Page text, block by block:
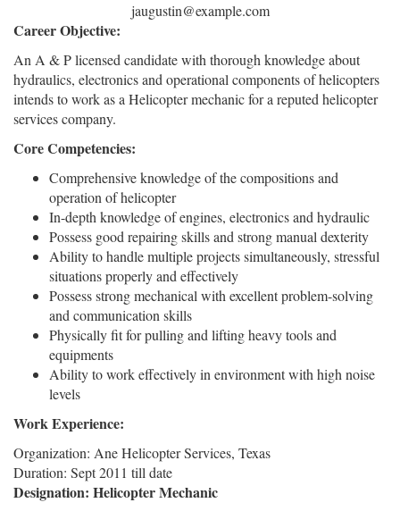
jaugustin@example.com
Career Objective:
An A & P licensed candidate with thorough knowledge about
hydraulics, electronics and operational components of helicopters
intends to work as a Helicopter mechanic for a reputed helicopter
services company.
Core Competencies:
Comprehensive knowledge of the compositions and
operation of helicopter
In-depth knowledge of engines, electronics and hydraulic
Possess good repairing skills and strong manual dexterity
Ability to handle multiple projects simultaneously, stressful
situations properly and effectively
Possess strong mechanical with excellent problem-solving
and communication skills
Physically fit for pulling and lifting heavy tools and
equipments
Ability to work effectively in environment with high noise
levels
Work Experience:
Organization: Ane Helicopter Services, Texas
Duration: Sept 2011 till date
Designation: Helicopter Mechanic